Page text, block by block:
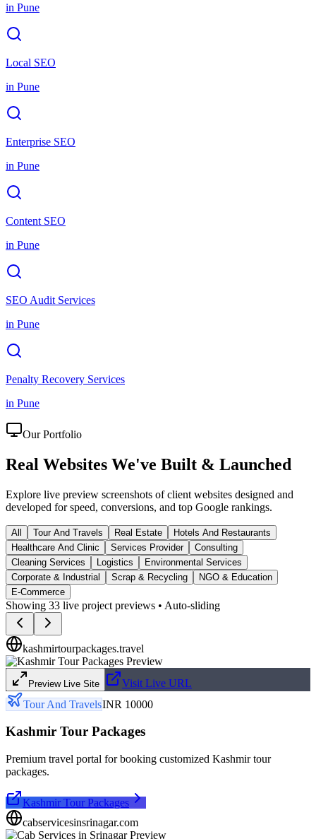
in Pune
Local SEO
in Pune
Enterprise SEO
in Pune
Content SEO
in Pune
SEO Audit Services
in Pune
Penalty Recovery Services
in Pune
Our Portfolio
Real Websites We've Built & Launched
Explore live preview screenshots of client websites designed and
developed for speed, conversions, and top Google rankings.
All Tour And Travels Real Estate
Hotels And Restaurants
Healthcare And Clinic
Services Provider
Consulting
Cleaning Services
Logistics
Environmental Services
Corporate & Industrial
Scrap & Recycling
NGO & Education
E-Commerce
Showing 33 live project previews • Auto-sliding
kashmirtourpackages.travel
Preview Live Site
Visit Live URL
Tour And TravelsINR 10000
Kashmir Tour Packages
Premium travel portal for booking customized Kashmir tour
packages.
Kashmir Tour Packages
cabservicesinsrinagar.com